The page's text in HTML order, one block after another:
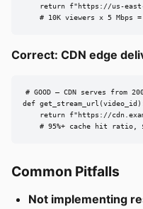
return f"https://us-
# 10K viewers x 5 Mbps
Correct: CDN edge
# GOOD — CDN serves from
def
return f"https://
# 95%+ cache hit ratio,
Common Pitfalls
Not implementing